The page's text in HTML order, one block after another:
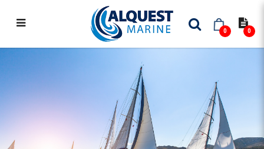
COMPASSES & NAVIGATION AID
0 0